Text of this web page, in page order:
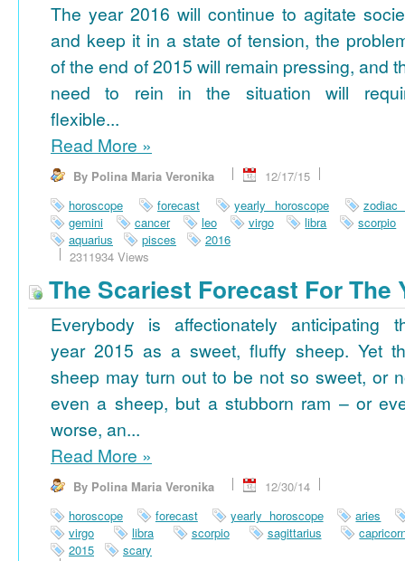
The year 2016 will continue to agitate
and keep it in a state of tension, the
of the end of 2015 will remain pressing, and
need to rein in the situation will
flexible...
Read More »
By Polina Maria Veronika
12/17/15
horoscope
forecast yearly horoscope
zodiac
gemini
cancer leo virgo libra
scorpio
aquarius
pisces
2016
2311934 Views
The Scariest Forecast For The
Everybody is affectionately anticipating
year 2015 as a sweet, fluffy sheep. Yet
sheep may turn out to be not so sweet, or
even a sheep, but a stubborn ram – or
worse, an...
Read More »
By Polina Maria Veronika
12/30/14
horoscope
forecast yearly horoscope
aries
virgo
libra scorpio sagittarius
2015
scary